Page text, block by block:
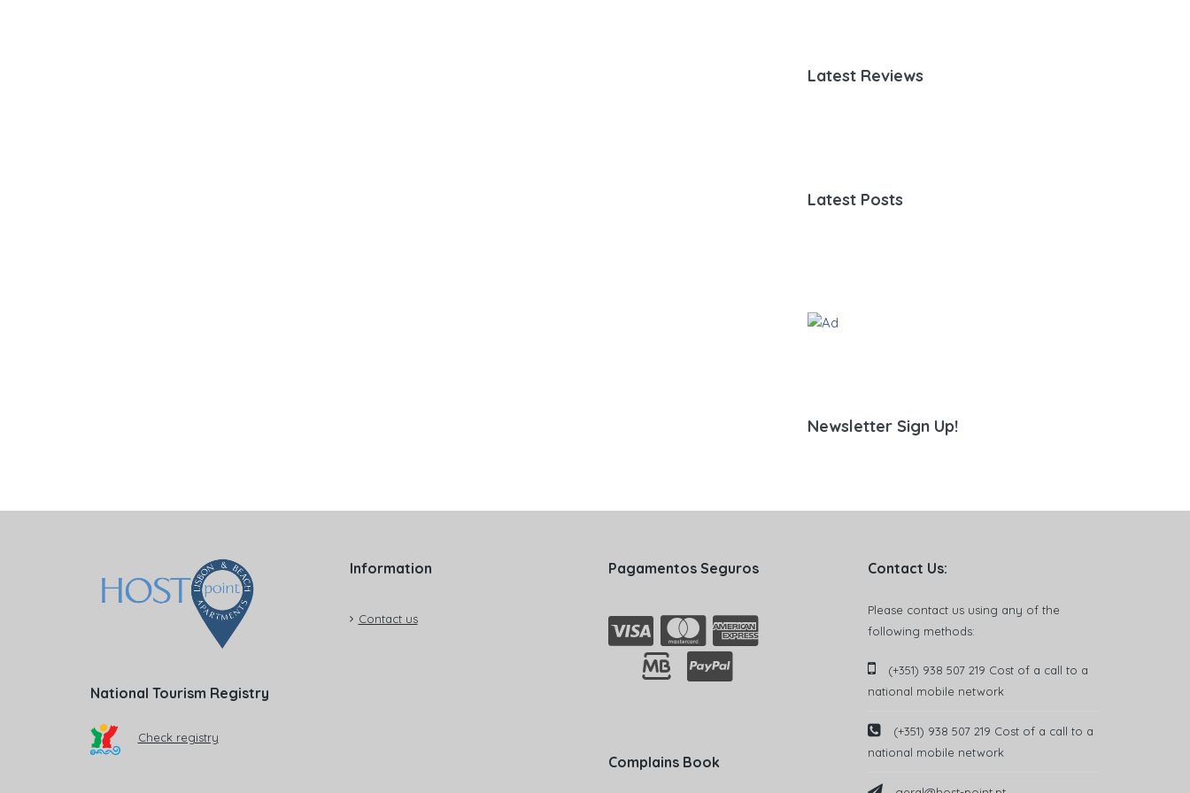
Latest Reviews
Latest Posts
Newsletter Sign Up!
National Tourism Registry
Check registry
Information
Contact us
Pagamentos Seguros
Complains Book
Contact Us:
Please contact us using any of the
following methods:
(+351) 938 507 219 Cost of a call to a
national mobile network
(+351) 938 507 219 Cost of a call to a
national mobile network